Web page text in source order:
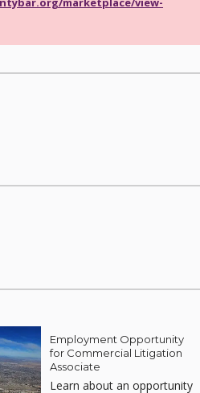
Employment Opportunity
for Commercial Litigation
Associate
Learn about an opportunity